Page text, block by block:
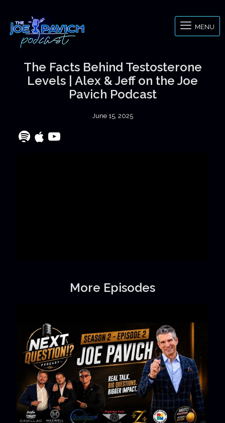
MENU
The Facts Behind Testosterone
Levels | Alex & Jeff on the Joe
Pavich Podcast
June 15, 2025
More Episodes